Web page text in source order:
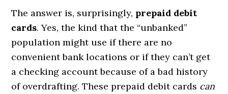
The answer is, surprisingly, prepaid debit
cards. Yes, the kind that the “unbanked”
population might use if there are no
convenient bank locations or if they can’t get
a checking account because of a bad history
of overdrafting. These prepaid debit cards can